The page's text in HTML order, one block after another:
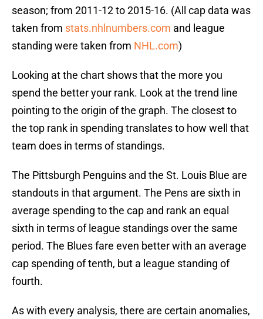
season; from 2011-12 to 2015-16. (All cap data was
taken from stats.nhlnumbers.com and league
standing were taken from NHL.com)
Looking at the chart shows that the more you
spend the better your rank. Look at the trend line
pointing to the origin of the graph. The closest to
the top rank in spending translates to how well that
team does in terms of standings.
The Pittsburgh Penguins and the St. Louis Blue are
standouts in that argument. The Pens are sixth in
average spending to the cap and rank an equal
sixth in terms of league standings over the same
period. The Blues fare even better with an average
cap spending of tenth, but a league standing of
fourth.
As with every analysis, there are certain anomalies,